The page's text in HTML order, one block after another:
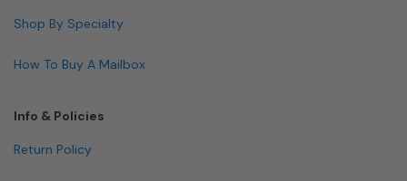
Shop By Specialty
How To Buy A Mailbox
Info & Policies
Return Policy